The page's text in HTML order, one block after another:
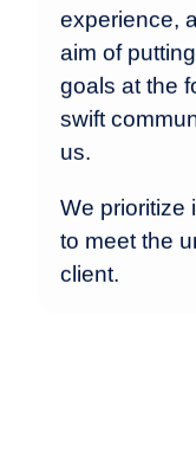
experience,
aim of
goals at the
swift
us.
We prioritize
to meet the
client.